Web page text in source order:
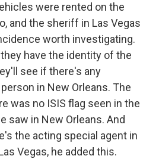
were rented on the
and the sheriff in Las Vegas
worth investigating.
have the identity of the
see if there's any
in New Orleans. The
was no ISIS flag seen in the
saw in New Orleans. And
the acting special agent in
Vegas, he added this.